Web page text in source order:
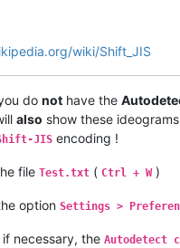
wiki/Shift_JIS
do not have the
also show these
JIS encoding !
file Test.txt ( Ctrl + W)
option Settings >
if necessary, the Autodetect